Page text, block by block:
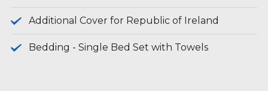
Additional Cover for Republic of Ireland
Bedding - Single Bed Set with Towels